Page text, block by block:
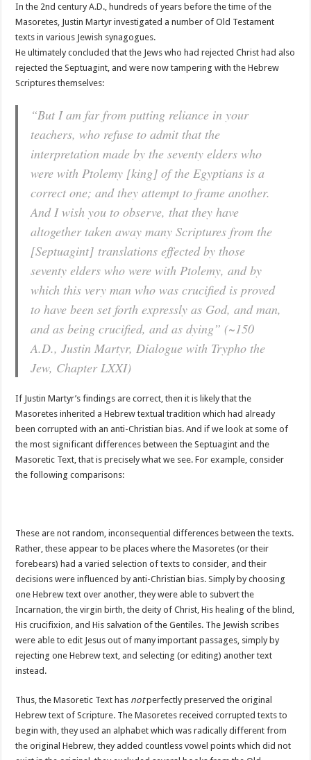
In the 2nd century A.D., hundreds of years before the time of the
Masoretes, Justin Martyr investigated a number of Old Testament
texts in various Jewish synagogues.
He ultimately concluded that the Jews who had rejected Christ had also
rejected the Septuagint, and were now tampering with the Hebrew
Scriptures themselves:
“But I am far from putting reliance in your
teachers, who refuse to admit that the
interpretation made by the seventy elders who
were with Ptolemy [king] of the Egyptians is a
correct one; and they attempt to frame another.
And I wish you to observe, that they have
altogether taken away many Scriptures from the
[Septuagint] translations effected by those
seventy elders who were with Ptolemy, and by
which this very man who was crucified is proved
to have been set forth expressly as God, and man,
and as being crucified, and as dying” (~150
A.D., Justin Martyr, Dialogue with Trypho the
Jew, Chapter LXXI)
If Justin Martyr’s findings are correct, then it is likely that the
Masoretes inherited a Hebrew textual tradition which had already
been corrupted with an anti-Christian bias. And if we look at some of
the most significant differences between the Septuagint and the
Masoretic Text, that is precisely what we see. For example, consider
the following comparisons:
These are not random, inconsequential differences between the texts.
Rather, these appear to be places where the Masoretes (or their
forebears) had a varied selection of texts to consider, and their
decisions were influenced by anti-Christian bias. Simply by choosing
one Hebrew text over another, they were able to subvert the
Incarnation, the virgin birth, the deity of Christ, His healing of the blind,
His crucifixion, and His salvation of the Gentiles. The Jewish scribes
were able to edit Jesus out of many important passages, simply by
rejecting one Hebrew text, and selecting (or editing) another text
instead.
Thus, the Masoretic Text has notperfectly preserved the original
Hebrew text of Scripture. The Masoretes received corrupted texts to
begin with, they used an alphabet which was radically different from
the original Hebrew, they added countless vowel points which did not